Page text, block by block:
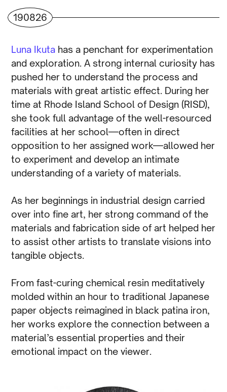
190826
Luna Ikuta has a penchant for experimentation
and exploration. A strong internal curiosity has
pushed her to understand the process and
materials with great artistic effect. During her
time at Rhode Island School of Design (RISD),
she took full advantage of the well-resourced
facilities at her school—often in direct
opposition to her assigned work—allowed her
to experiment and develop an intimate
understanding of a variety of materials.
As her beginnings in industrial design carried
over into fine art, her strong command of the
materials and fabrication side of art helped her
to assist other artists to translate visions into
tangible objects.
From fast-curing chemical resin meditatively
molded within an hour to traditional Japanese
paper objects reimagined in black patina iron,
her works explore the connection between a
material’s essential properties and their
emotional impact on the viewer.